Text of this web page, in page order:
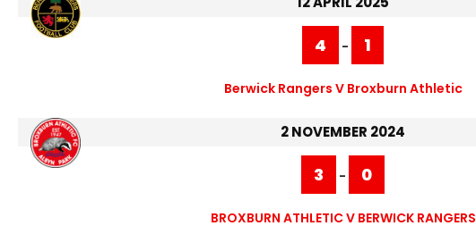
4 - 1
Berwick Rangers V Broxburn Athletic
2 NOVEMBER 2024
3 - 0
BROXBURN ATHLETIC V BERWICK RANGERS